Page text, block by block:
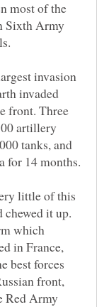
most of the
Sixth Army
invasion
invaded
front. Three
artillery
tanks, and
for 14 months.
little of this
it up.
which
in France,
best forces
front,
Red Army